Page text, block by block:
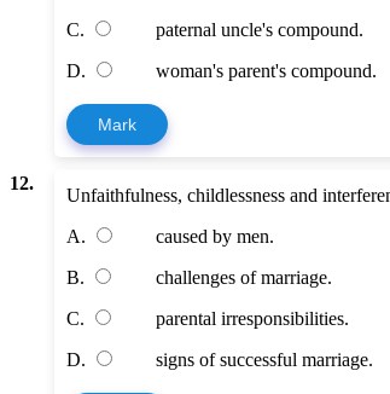
C.
paternal uncle's compound.
D.
woman's parent's compound.
Mark
12.
Unfaithfulness, childlessness and
A.
caused by men.
B.
challenges of marriage.
C.
parental irresponsibilities.
D.
signs of successful marriage.